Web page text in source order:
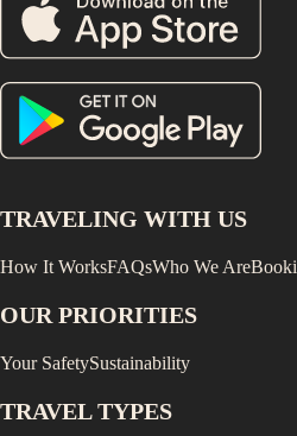
TRAVELING WITH US
How It WorksFAQsWho We Are
OUR PRIORITIES
Your SafetySustainability
TRAVEL TYPES